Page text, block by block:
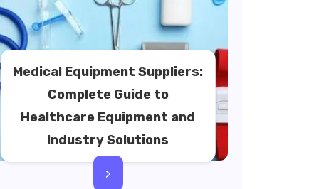
Medical Equipment Suppliers:
Complete Guide to
Healthcare Equipment and
Industry Solutions
>